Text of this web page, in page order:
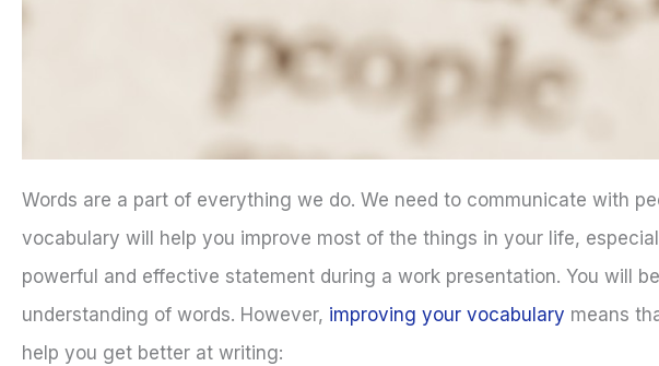
Words are a part of everything we do. We need to communicate with
vocabulary will help you improve most of the things in your life,
powerful and effective statement during a work presentation. You will
understanding of words. However, improving your vocabulary means
help you get better at writing: